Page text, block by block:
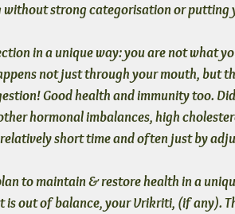
without strong categorisation or putting
in a unique way: you are not what
not just through your mouth, but
Good health and immunity too.
hormonal imbalances, high
short time and often just by
to maintain & restore health in a
out of balance, your Vrikriti, (if any).